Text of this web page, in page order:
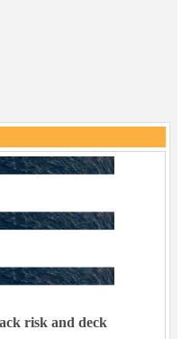
risk and deck